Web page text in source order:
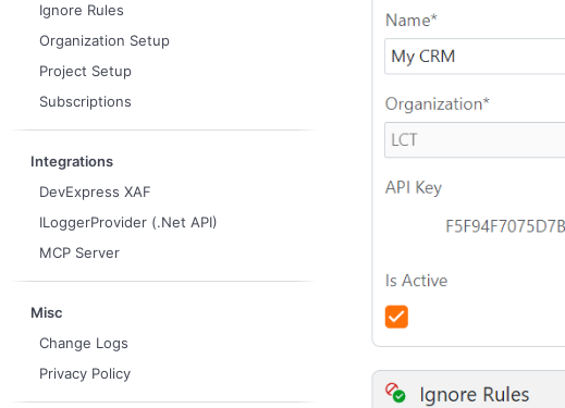
Ignore Rules
Organization Setup
Project Setup
Subscriptions
Integrations
DevExpress XAF
ILoggerProvider (.Net API)
MCP Server
Misc
Change Logs
Privacy Policy